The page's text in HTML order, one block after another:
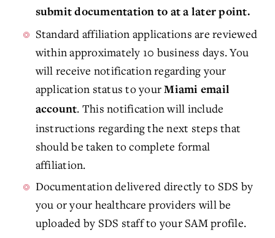
submit documentation to at a later point.
Standard affiliation applications are reviewed
within approximately 10 business days. You
will receive notification regarding your
application status to yourMiami email
account. This notification will include
instructions regarding the next steps that
should be taken to complete formal
affiliation.
Documentation delivered directly to SDS by
you or your healthcare providers will be
uploaded by SDS staff to your SAM profile.